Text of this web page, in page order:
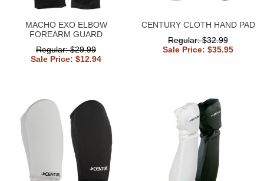
MACHO EXO ELBOW
FOREARM GUARD
Regular: $29.99
Sale Price: $12.94
CENTURY CLOTH HAND PAD
Regular: $32.99
Sale Price: $35.95